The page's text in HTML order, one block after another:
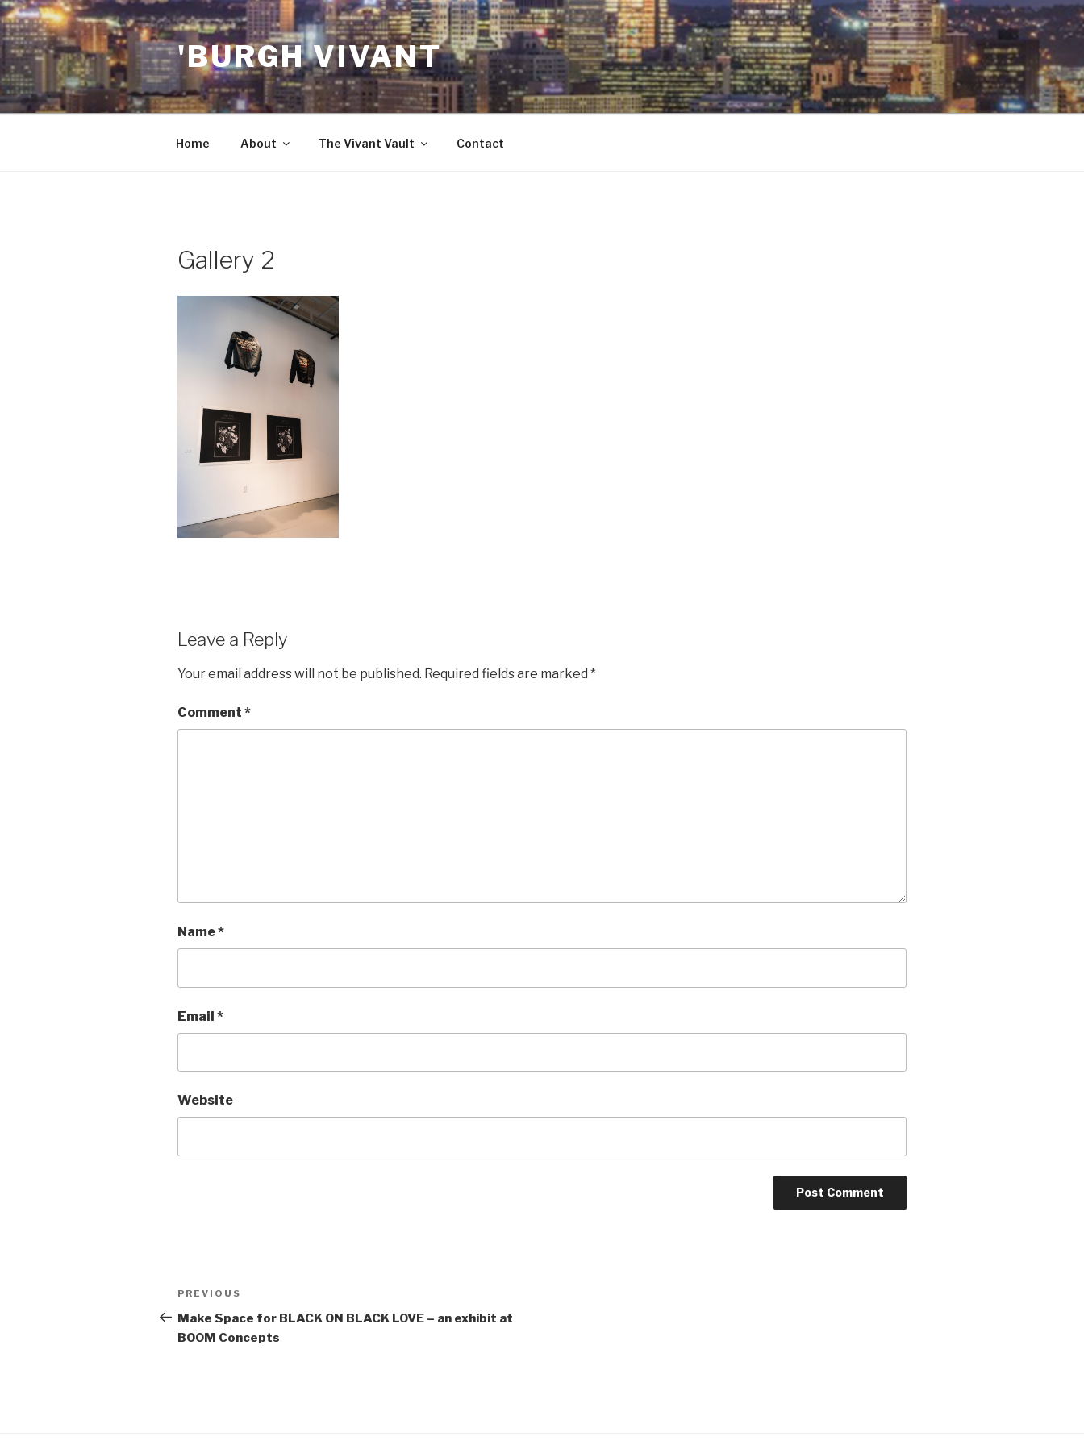
Skip
to
content
'BURGH VIVANT
Home About The Vivant Vault Contact
Gallery 2
Leave a Reply
Your email address will not be published. Required fields are marked *
Comment *
Name*
Email *
Website
Post
navigation
Previous
Post
PREVIOUS
Make Space for BLACK ON BLACK LOVE – an exhibit at
BOOM Concepts